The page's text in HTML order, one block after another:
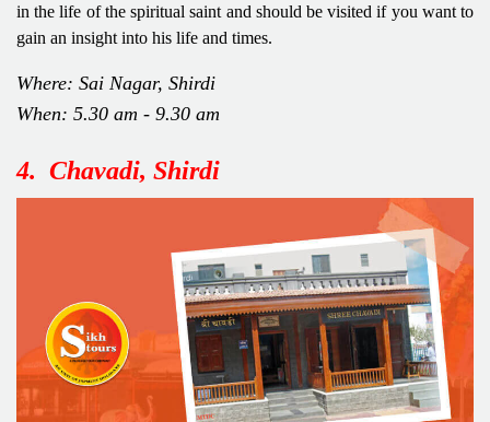
in the life of the spiritual saint and should be visited if you want to
gain an insight into his life and times.
Where: Sai Nagar, Shirdi
When: 5.30 am - 9.30 am
4. Chavadi, Shirdi